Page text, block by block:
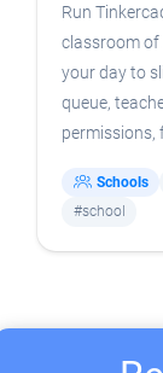
Run
classroom
your day to
queue,
permissions,
Schools
#school